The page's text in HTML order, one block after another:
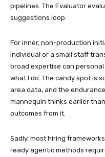
pipelines. The Evaluator
suggestions loop.
For inner, non-production
individual or a small staff
broad expertise can
what I do. The candy spot is
area data, and the
mannequin thinks earlier
outcomes from it.
Sadly, most hiring
ready agentic methods